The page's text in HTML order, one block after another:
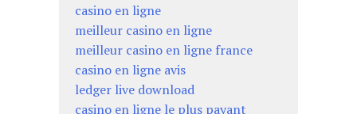
casino en ligne
meilleur casino en ligne
meilleur casino en ligne france
casino en ligne avis
ledger live download
casino en ligne le plus payant